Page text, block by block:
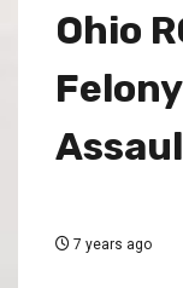
Ohio
7 years ago